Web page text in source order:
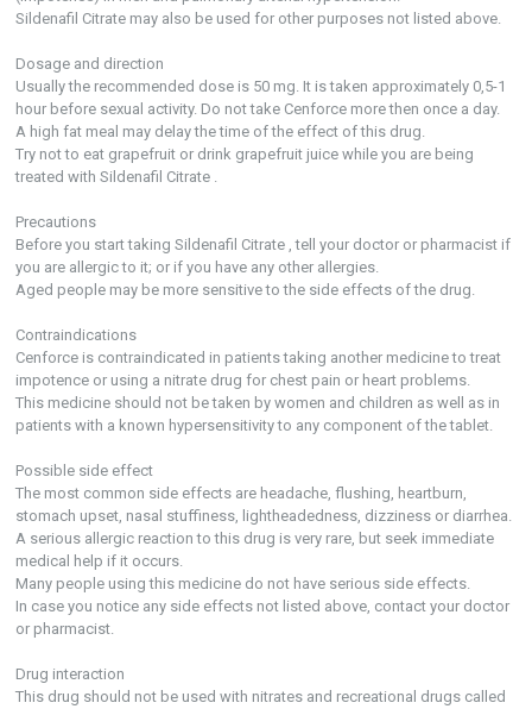
Sildenafil Citrate may also be used for other purposes not listed above.
Dosage and direction
Usually the recommended dose is 50 mg. It is taken approximately 0,5-1
hour before sexual activity. Do not take Cenforce more then once a day.
A high fat meal may delay the time of the effect of this drug.
Try not to eat grapefruit or drink grapefruit juice while you are being
treated with Sildenafil Citrate .
Precautions
Before you start taking Sildenafil Citrate , tell your doctor or pharmacist if
you are allergic to it; or if you have any other allergies.
Aged people may be more sensitive to the side effects of the drug.
Contraindications
Cenforce is contraindicated in patients taking another medicine to treat
impotence or using a nitrate drug for chest pain or heart problems.
This medicine should not be taken by women and children as well as in
patients with a known hypersensitivity to any component of the tablet.
Possible side effect
The most common side effects are headache, flushing, heartburn,
stomach upset, nasal stuffiness, lightheadedness, dizziness or diarrhea.
A serious allergic reaction to this drug is very rare, but seek immediate
medical help if it occurs.
Many people using this medicine do not have serious side effects.
In case you notice any side effects not listed above, contact your doctor
or pharmacist.
Drug interaction
This drug should not be used with nitrates and recreational drugs called